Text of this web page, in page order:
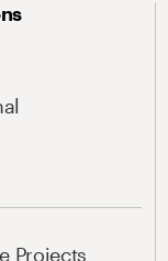
Projects